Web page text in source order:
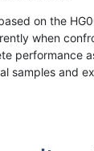
on the
when
performance
samples and